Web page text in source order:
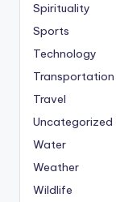
Spirituality
Sports
Technology
Transportation
Travel
Uncategorized
Water
Weather
Wildlife